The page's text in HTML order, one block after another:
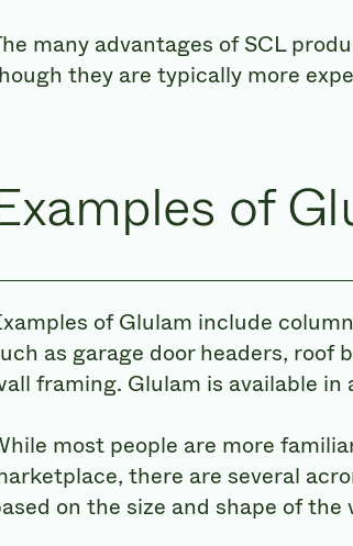
many advantages of SCL
they are typically more
of
of Glulam include
as garage door headers, roof
framing. Glulam is available
most people are more
there are several
on the size and shape of